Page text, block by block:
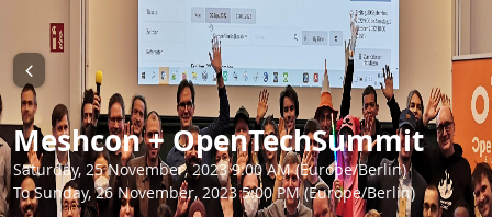
Meshcon + OpenTechSummit
Saturday, 25 November, 2023 9:00 AM (Europe/Berlin)
To Sunday, 26 November, 2023 5:00 PM (Europe/Berlin)